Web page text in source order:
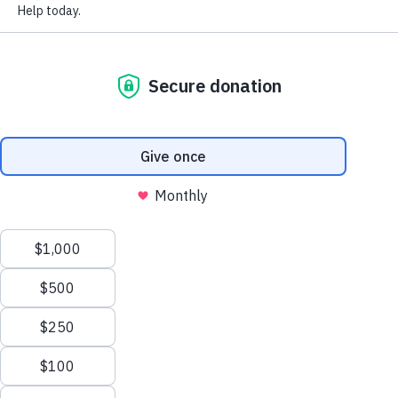
disasters. We commit to our neighbors in need and help
Repairing homes, revitalizing communities, rebuilding
lives.
Safe homes and communities for everyone.
Annual Reports and Statements
Support Our Work
Sign up to receive our newsletter.